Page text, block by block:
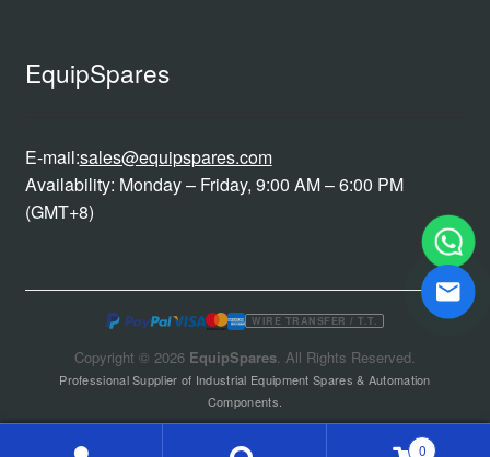
EquipSpares
E-mail:sales@equipspares.com
Availability: Monday – Friday, 9:00 AM – 6:00 PM
(GMT+8)
WIRE TRANSFER / T.T.
Copyright © 2026 EquipSpares. All Rights Reserved.
Professional Supplier of Industrial Equipment Spares & Automation
Components.
0